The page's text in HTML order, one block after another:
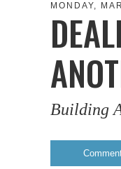
MONDAY,
Building